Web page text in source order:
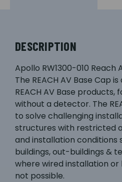
DESCRIPTION
Apollo RW1300-010 Reach
The REACH AV Base Cap
REACH AV Base products,
without a detector. The
to solve challenging
structures with restricted
and installation conditions
buildings, out-buildings &
where wired installation or
not possible.